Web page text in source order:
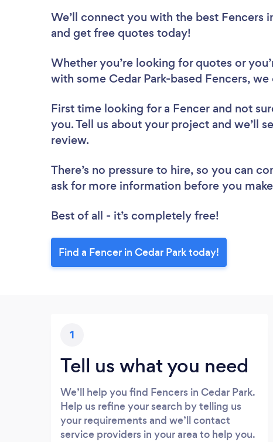
We’ll connect you with the best Fencers
and get free quotes today!
Whether you’re looking for quotes or
with some Cedar Park-based Fencers, we
First time looking for a Fencer and not
you. Tell us about your project and we’ll
review.
There’s no pressure to hire, so you can
ask for more information before you
Best of all - it’s completely free!
Find a Fencer in Cedar Park today!
1
Tell us what you need
We’ll help you find Fencers in Cedar Park.
Help us refine your search by telling us
your requirements and we’ll contact
service providers in your area to help you.